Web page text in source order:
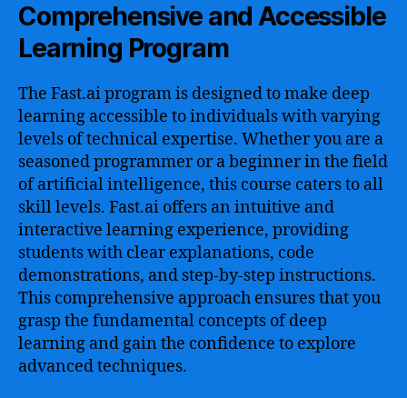
Comprehensive and Accessible
Learning Program
The Fast.ai program is designed to make deep
learning accessible to individuals with varying
levels of technical expertise. Whether you are a
seasoned programmer or a beginner in the field
of artificial intelligence, this course caters to all
skill levels. Fast.ai offers an intuitive and
interactive learning experience, providing
students with clear explanations, code
demonstrations, and step-by-step instructions.
This comprehensive approach ensures that you
grasp the fundamental concepts of deep
learning and gain the confidence to explore
advanced techniques.